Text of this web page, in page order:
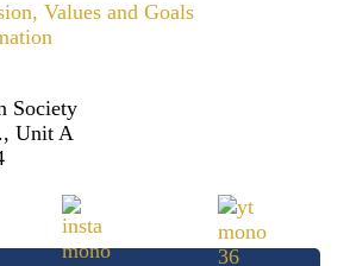
Values and Goals
Society
Unit A